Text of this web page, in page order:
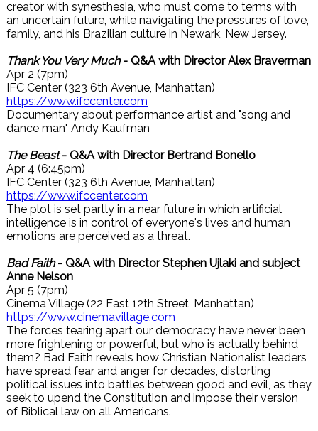
creator with synesthesia, who must come to terms with
an uncertain future, while navigating the pressures of love,
family, and his Brazilian culture in Newark, New Jersey.
Thank You Very Much- Q&A with Director Alex Braverman
Apr 2 (7pm)
IFC Center (323 6th Avenue, Manhattan)
https://www.ifccenter.com
Documentary about performance artist and "song and
dance man" Andy Kaufman
The Beast- Q&A with Director Bertrand Bonello
Apr 4 (6:45pm)
IFC Center (323 6th Avenue, Manhattan)
https://www.ifccenter.com
The plot is set partly in a near future in which artificial
intelligence is in control of everyone's lives and human
emotions are perceived as a threat.
Bad Faith- Q&A with Director Stephen Ujlaki and subject
Anne Nelson
Apr 5 (7pm)
Cinema Village (22 East 12th Street, Manhattan)
https://www.cinemavillage.com
The forces tearing apart our democracy have never been
more frightening or powerful, but who is actually behind
them? Bad Faith reveals how Christian Nationalist leaders
have spread fear and anger for decades, distorting
political issues into battles between good and evil, as they
seek to upend the Constitution and impose their version
of Biblical law on all Americans.